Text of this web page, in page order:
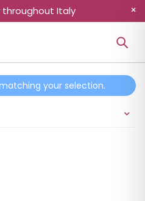
throughout Italy
your selection.